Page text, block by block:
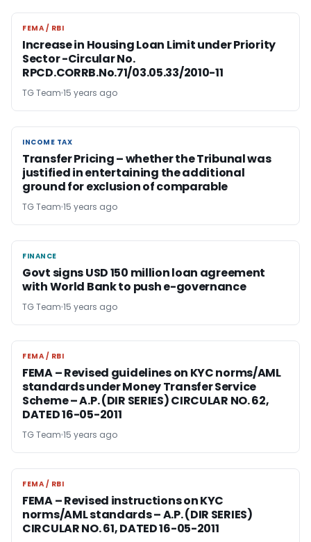
FEMA / RBI
FEMA / RBI
Increase in Housing Loan Limit under Priority
Sector -Circular No.
RPCD.CORRB.No.71/03.05.33/2010-11
TG Team 15 years ago
INCOME TAX
INCOME TAX
Transfer Pricing – whether the Tribunal was
justified in entertaining the additional
ground for exclusion of comparable
TG Team 15 years ago
FINANCE
FINANCE
Govt signs USD 150 million loan agreement
with World Bank to push e-governance
TG Team 15 years ago
FEMA / RBI
FEMA / RBI
FEMA – Revised guidelines on KYC norms/AML
standards under Money Transfer Service
Scheme – A.P. (DIR SERIES) CIRCULAR NO. 62,
DATED 16-05-2011
TG Team 15 years ago
FEMA / RBI
FEMA / RBI
FEMA – Revised instructions on KYC
norms/AML standards – A.P. (DIR SERIES)
CIRCULAR NO. 61, DATED 16-05-2011